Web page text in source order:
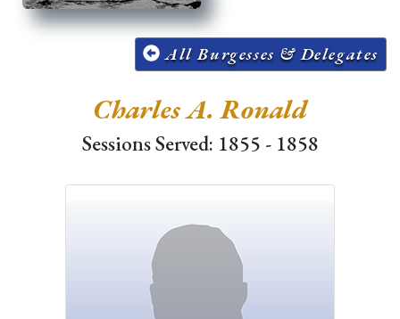
All Burgesses & Delegates
Charles A. Ronald
Sessions Served: 1855 - 1858